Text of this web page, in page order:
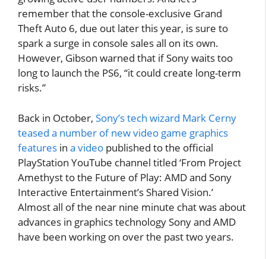
remember that the console-exclusive Grand
Theft Auto 6, due out later this year, is sure to
spark a surge in console sales all on its own.
However, Gibson warned that if Sony waits too
long to launch the PS6, “it could create long-term
risks.”
Back in October, Sony’s tech wizard Mark Cerny
teased a number of new video game graphics
features in a video published to the official
PlayStation YouTube channel titled ‘From Project
Amethyst to the Future of Play: AMD and Sony
Interactive Entertainment’s Shared Vision.’
Almost all of the near nine minute chat was about
advances in graphics technology Sony and AMD
have been working on over the past two years.